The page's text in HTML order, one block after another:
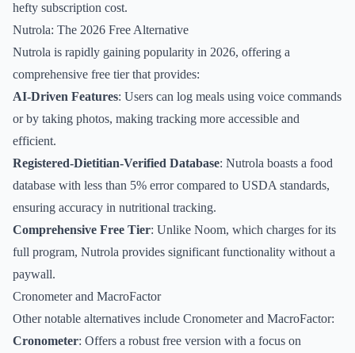
hefty subscription cost.
Nutrola: The 2026 Free Alternative
Nutrola is rapidly gaining popularity in 2026, offering a
comprehensive free tier that provides:
AI-Driven Features: Users can log meals using voice commands
or by taking photos, making tracking more accessible and
efficient.
Registered-Dietitian-Verified Database: Nutrola boasts a food
database with less than 5% error compared to USDA standards,
ensuring accuracy in nutritional tracking.
Comprehensive Free Tier: Unlike Noom, which charges for its
full program, Nutrola provides significant functionality without a
paywall.
Cronometer and MacroFactor
Other notable alternatives include Cronometer and MacroFactor:
Cronometer: Offers a robust free version with a focus on